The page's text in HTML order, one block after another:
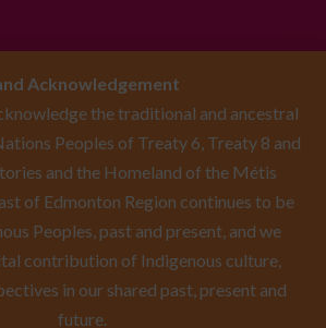
Acknowledgement
the traditional and ancestral
Peoples of Treaty 6, Treaty 8 and
and the Homeland of the Métis
of Edmonton Region continues to be
Peoples, past and present, and we
contribution of Indigenous culture,
in our shared past, present and
future.